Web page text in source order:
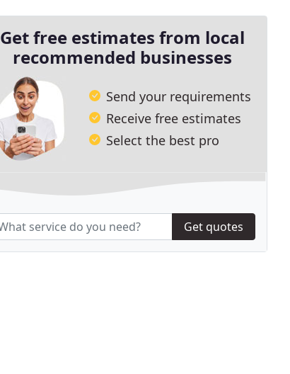
Get free estimates from local
recommended businesses
Send your requirements
Receive free estimates
Select the best pro
Get quotes